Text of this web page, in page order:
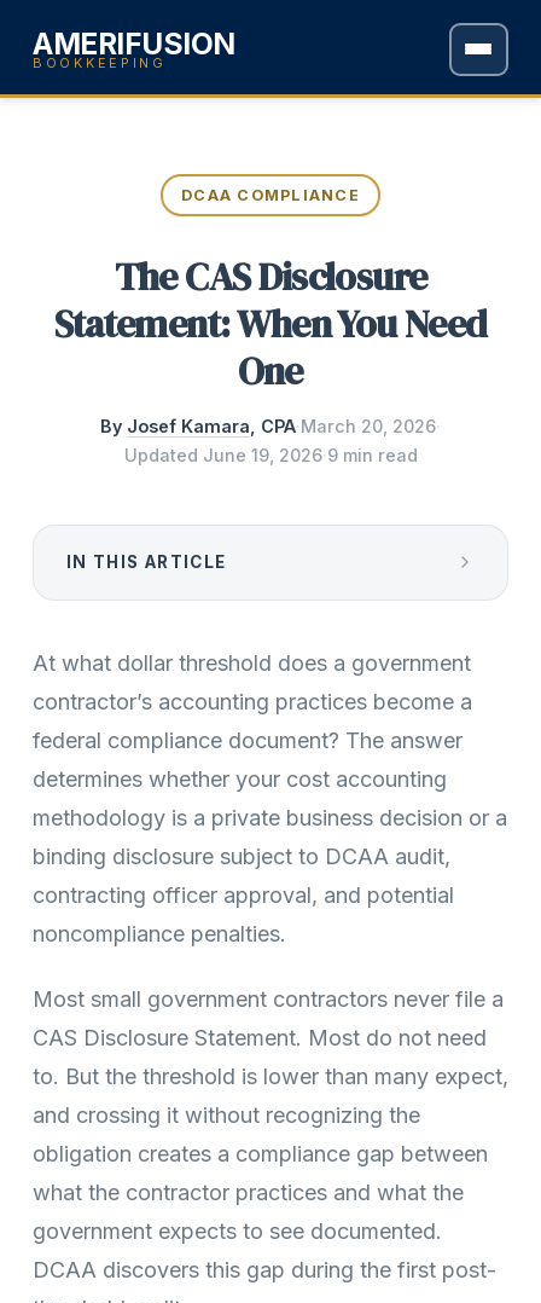
AMERIFUSION
BOOKKEEPING
DCAA COMPLIANCE
The CAS Disclosure
Statement: When You Need
One
By Josef Kamara , CPA·March 20, 2026·
Updated June 19, 2026·9 min read
IN THIS ARTICLE
At what dollar threshold does a government
contractor’s accounting practices become a
federal compliance document? The answer
determines whether your cost accounting
methodology is a private business decision or a
binding disclosure subject to DCAA audit,
contracting officer approval, and potential
noncompliance penalties.
Most small government contractors never file a
CAS Disclosure Statement. Most do not need
to. But the threshold is lower than many expect,
and crossing it without recognizing the
obligation creates a compliance gap between
what the contractor practices and what the
government expects to see documented.
DCAA discovers this gap during the first post-